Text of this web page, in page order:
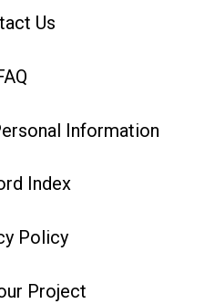
Us
Information
Index
Policy
Project